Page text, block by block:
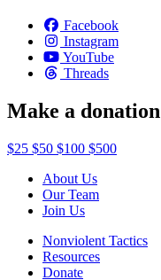
Facebook
Instagram
YouTube
Threads
Make a donation
$25 $50 $100 $500
About Us
Our Team
Join Us
Nonviolent Tactics
Resources
Donate